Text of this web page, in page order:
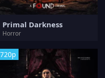
Primal Darkness
Horror
720p